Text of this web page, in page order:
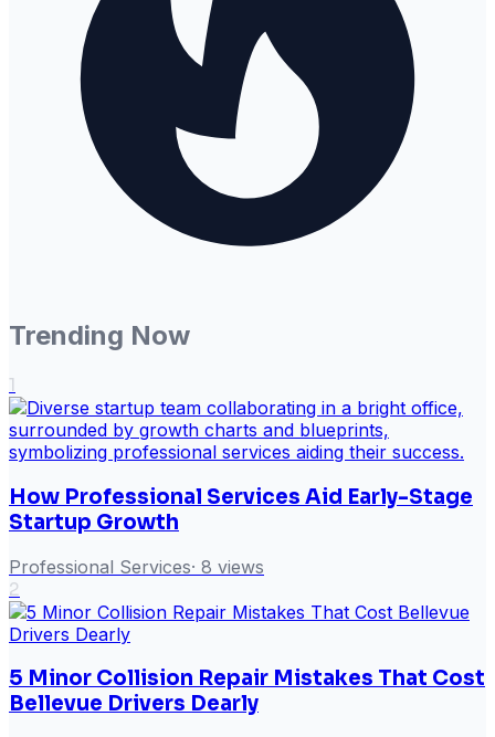
Trending Now
1
How Professional Services Aid Early-Stage
Startup Growth
Professional Services· 8 views
2
5 Minor Collision Repair Mistakes That Cost
Bellevue Drivers Dearly